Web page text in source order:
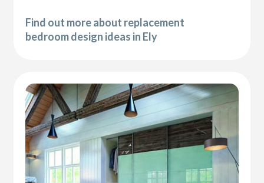
Find out more about replacement
bedroom design ideas in Ely